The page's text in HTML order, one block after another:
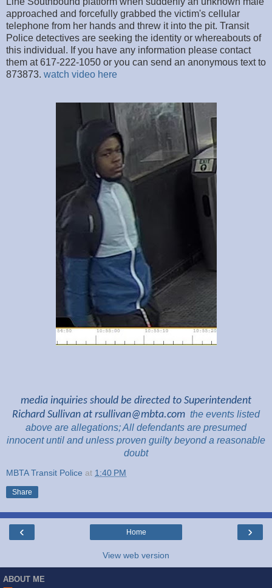
approached and forcefully grabbed the victim's cellular
telephone from her hands and threw it into the pit. Transit
Police detectives are seeking the identity or whereabouts of
this individual. If you have any information please contact
them at 617-222-1050 or you can send an anonymous text to
873873. watch video here
media inquiries should be directed to Superintendent
Richard Sullivan at rsullivan@mbta.com the events listed
above are allegations; All defendants are presumed
innocent until and unless proven guilty beyond a reasonable
doubt
MBTA Transit Police at 1:40 PM
Share
‹ ›
Home
View web version
ABOUT ME